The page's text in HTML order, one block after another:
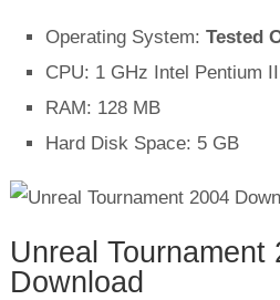
Operating System:Tested
CPU: 1 GHz Intel Pentium
RAM: 128 MB
Hard Disk Space: 5 GB
Unreal Tournament
Download